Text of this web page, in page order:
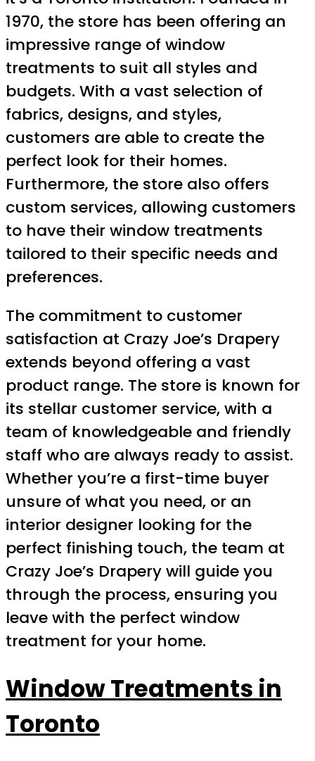
1970, the store has been offering an
impressive range of window
treatments to suit all styles and
budgets. With a vast selection of
fabrics, designs, and styles,
customers are able to create the
perfect look for their homes.
Furthermore, the store also offers
custom services, allowing customers
to have their window treatments
tailored to their specific needs and
preferences.
The commitment to customer
satisfaction at Crazy Joe’s Drapery
extends beyond offering a vast
product range. The store is known for
its stellar customer service, with a
team of knowledgeable and friendly
staff who are always ready to assist.
Whether you’re a first-time buyer
unsure of what you need, or an
interior designer looking for the
perfect finishing touch, the team at
Crazy Joe’s Drapery will guide you
through the process, ensuring you
leave with the perfect window
treatment for your home.
Window Treatments in
Toronto